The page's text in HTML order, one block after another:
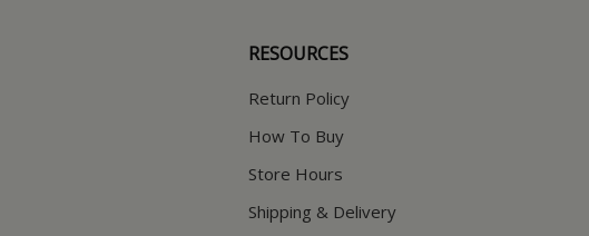
RESOURCES
Return Policy
How To Buy
Store Hours
Shipping & Delivery